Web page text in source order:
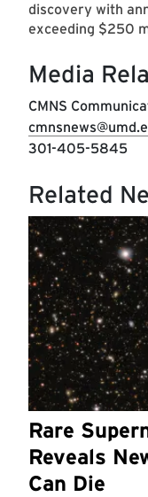
discovery with
exceeding $250
Media
CMNS
301-405-5845
Related
Rare
Reveals
Can Die